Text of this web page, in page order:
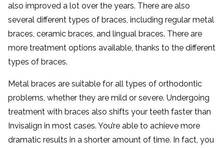
also improved a lot over the years. There are also
several different types of braces, including regular metal
braces, ceramic braces, and lingual braces. There are
more treatment options available, thanks to the different
types of braces.
Metal braces are suitable for all types of orthodontic
problems, whether they are mild or severe. Undergoing
treatment with braces also shifts your teeth faster than
Invisalign in most cases. You’re able to achieve more
dramatic results in a shorter amount of time. In fact, you